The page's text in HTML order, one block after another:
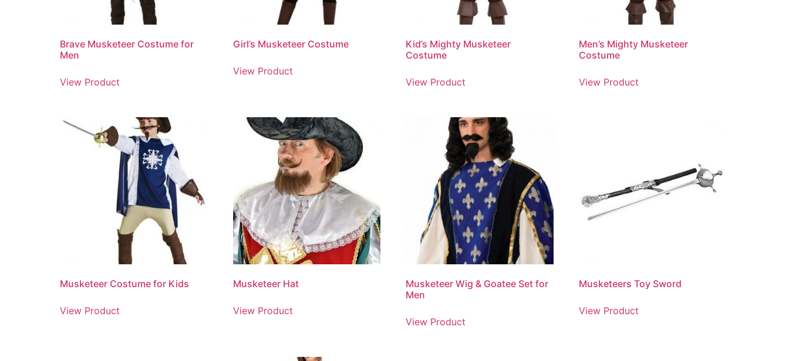
Brave Musketeer Costume for
Men
View Product
Girl’s Musketeer Costume
View Product
Kid’s Mighty Musketeer
Costume
View Product
Men’s Mighty Musketeer
Costume
View Product
Musketeer Costume for Kids
View Product
Musketeer Hat
View Product
Musketeer Wig & Goatee Set for
Men
View Product
Musketeers Toy Sword
View Product